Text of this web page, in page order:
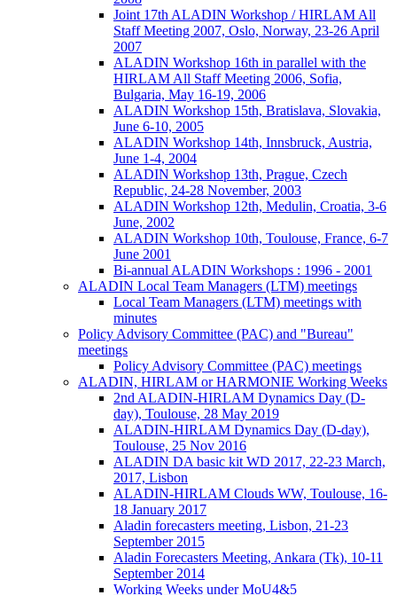
Joint 17th ALADIN Workshop / HIRLAM All
Staff Meeting 2007, Oslo, Norway, 23-26 April
2007
ALADIN Workshop 16th in parallel with the
HIRLAM All Staff Meeting 2006, Sofia,
Bulgaria, May 16-19, 2006
ALADIN Workshop 15th, Bratislava, Slovakia,
June 6-10, 2005
ALADIN Workshop 14th, Innsbruck, Austria,
June 1-4, 2004
ALADIN Workshop 13th, Prague, Czech
Republic, 24-28 November, 2003
ALADIN Workshop 12th, Medulin, Croatia, 3-6
June, 2002
ALADIN Workshop 10th, Toulouse, France, 6-7
June 2001
Bi-annual ALADIN Workshops : 1996 - 2001
ALADIN Local Team Managers (LTM) meetings
Local Team Managers (LTM) meetings with
minutes
Policy Advisory Committee (PAC) and "Bureau"
meetings
Policy Advisory Committee (PAC) meetings
ALADIN, HIRLAM or HARMONIE Working Weeks
2nd ALADIN-HIRLAM Dynamics Day (D-
day), Toulouse, 28 May 2019
ALADIN-HIRLAM Dynamics Day (D-day),
Toulouse, 25 Nov 2016
ALADIN DA basic kit WD 2017, 22-23 March,
2017, Lisbon
ALADIN-HIRLAM Clouds WW, Toulouse, 16-
18 January 2017
Aladin forecasters meeting, Lisbon, 21-23
September 2015
Aladin Forecasters Meeting, Ankara (Tk), 10-11
September 2014
Working Weeks under MoU4&5